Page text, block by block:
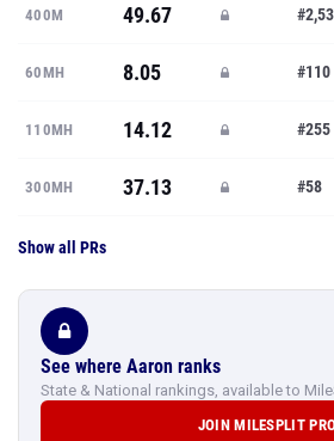
400M 49.67
60MH 8.05 #110
110MH 14.12 #255
300MH 37.13 #58
Show all PRs
See where Aaron ranks
State & National rankings, available to
JOIN MILESPLIT